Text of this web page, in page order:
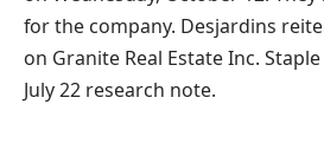
for the company. Desjardins
on Granite Real Estate Inc.
July 22 research note.